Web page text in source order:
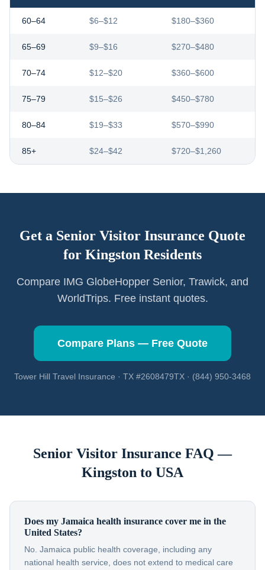
60–64 $6–$12 $180–$360
65–69 $9–$16 $270–$480
70–74 $12–$20 $360–$600
75–79 $15–$26 $450–$780
80–84 $19–$33 $570–$990
85+ $24–$42 $720–$1,260
Get a Senior Visitor Insurance Quote
for Kingston Residents
Compare IMG GlobeHopper Senior, Trawick, and
WorldTrips. Free instant quotes.
Compare Plans — Free Quote
Tower Hill Travel Insurance · TX #2608479TX · (844) 950-3468
Senior Visitor Insurance FAQ —
Kingston to USA
Does my Jamaica health insurance cover me in the
United States?
No. Jamaica public health coverage, including any
national health service, does not extend to medical care